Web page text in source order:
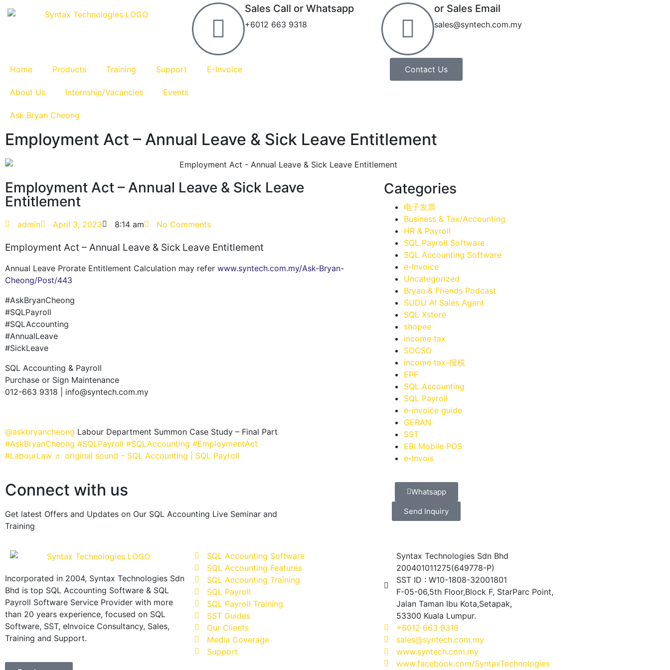
Sales Call or Whatsapp
+6012 663 9318
or Sales Email
sales@syntech.com.my
Home Products Training Support E-Invoice
About Us Internship/Vacancies Events
Ask Bryan Cheong
Contact Us
Employment Act – Annual Leave & Sick Leave Entitlement
Employment Act – Annual Leave & Sick Leave
Entitlement
admin April 3, 2023 8:14 am No Comments
Employment Act – Annual Leave & Sick Leave Entitlement
Annual Leave Prorate Entitlement Calculation may refer www.syntech.com.my/Ask-Bryan-
Cheong/Post/443
#AskBryanCheong
#SQLPayroll
#SQLAccounting
#AnnualLeave
#SickLeave
SQL Accounting & Payroll
Purchase or Sign Maintenance
012-663 9318 | info@syntech.com.my
@askbryancheong Labour Department Summon Case Study – Final Part
#AskBryanCheong #SQLPayroll #SQLAccounting #EmploymentAct
#LabourLaw ♬ original sound – SQL Accounting | SQL Payroll
Categories
电子发票
Business & Tax/Accounting
HR & Payroll
SQL Payroll Software
SQL Accounting Software
e-Invoice
Uncategorized
Bryan & Friends Podcast
SUDU AI Sales Agent
SQL Xstore
shopee
income tax
SOCSO
income tax-报税
EPF
SQL Accounting
SQL Payroll
e-invoice guide
GERAN
SST
EBI Mobile POS
e-Invois
Connect with us
Get latest Offers and Updates on Our SQL Accounting Live Seminar and
Training
Whatsapp
Send Inquiry
Incorporated in 2004, Syntax Technologies Sdn
Bhd is top SQL Accounting Software & SQL
Payroll Software Service Provider with more
than 20 years experience, focused on SQL
Software, SST, eInvoice Consultancy, Sales,
Training and Support.
SQL Accounting Software
SQL Accounting Features
SQL Accounting Training
SQL Payroll
SQL Payroll Training
SST Guides
Our Clients
Media Coverage
Support
Syntax Technologies Sdn Bhd
200401011275(649778-P)
SST ID : W10-1808-32001801
F-05-06,5th Floor,Block F, StarParc Point,
Jalan Taman Ibu Kota,Setapak,
53300 Kuala Lumpur.
+6012 663 9318
sales@syntech.com.my
www.syntech.com.my
www.facebook.com/SyntaxTechnologies